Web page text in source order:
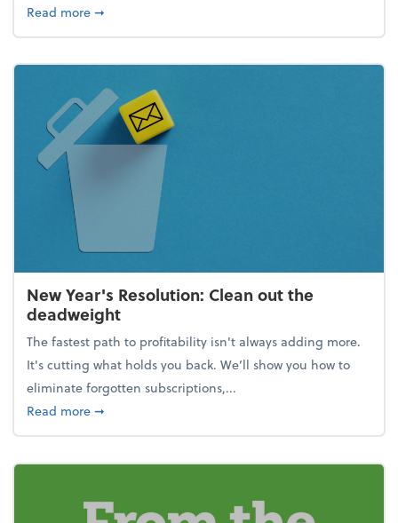
Read moreabout How to avoid the year-end tax scramble
➞
New Year's Resolution: Clean out the
deadweight
The fastest path to profitability isn't always adding more.
It's cutting what holds you back. We’ll show you how to
eliminate forgotten subscriptions,...
Read moreabout New Year's Resolution: Clean out the
➞